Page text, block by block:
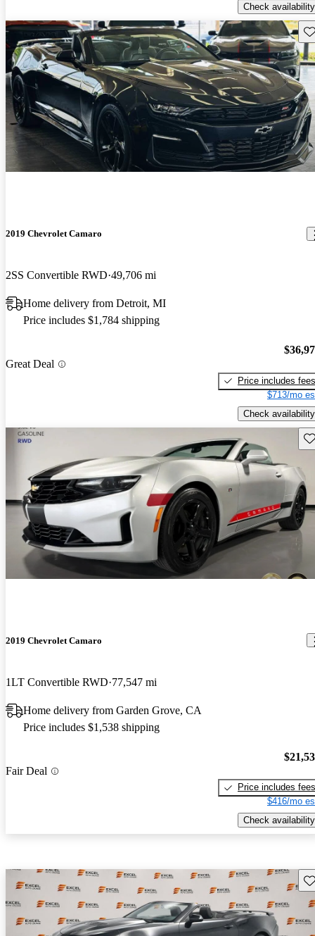
Check availability
2019 Chevrolet Camaro
2SS Convertible RWD 49,706 mi
Home delivery from Detroit, MI
Price includes $1,784 shipping
Great Deal
Price includes fees
$713/mo
Check availability
2019 Chevrolet Camaro
1LT Convertible RWD 77,547 mi
Home delivery from Garden Grove, CA
Price includes $1,538 shipping
Fair Deal
Price includes fees
$416/mo
Check availability